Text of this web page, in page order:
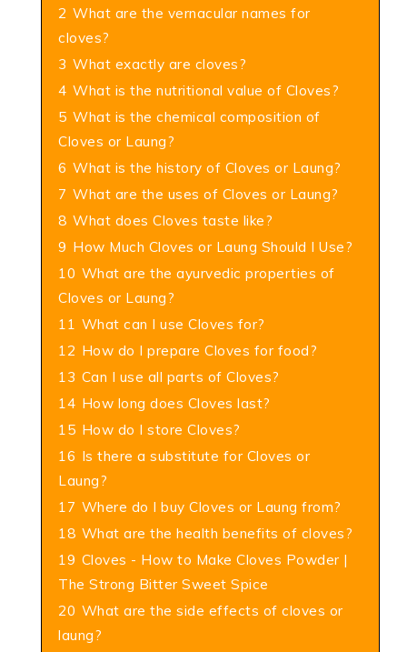
2 What are the vernacular names for
cloves?
3 What exactly are cloves?
4 What is the nutritional value of Cloves?
5 What is the chemical composition of
Cloves or Laung?
6 What is the history of Cloves or Laung?
7 What are the uses of Cloves or Laung?
8 What does Cloves taste like?
9 How Much Cloves or Laung Should I Use?
10 What are the ayurvedic properties of
Cloves or Laung?
11 What can I use Cloves for?
12 How do I prepare Cloves for food?
13 Can I use all parts of Cloves?
14 How long does Cloves last?
15 How do I store Cloves?
16 Is there a substitute for Cloves or
Laung?
17 Where do I buy Cloves or Laung from?
18 What are the health benefits of cloves?
19 Cloves - How to Make Cloves Powder |
The Strong Bitter Sweet Spice
20 What are the side effects of cloves or
laung?